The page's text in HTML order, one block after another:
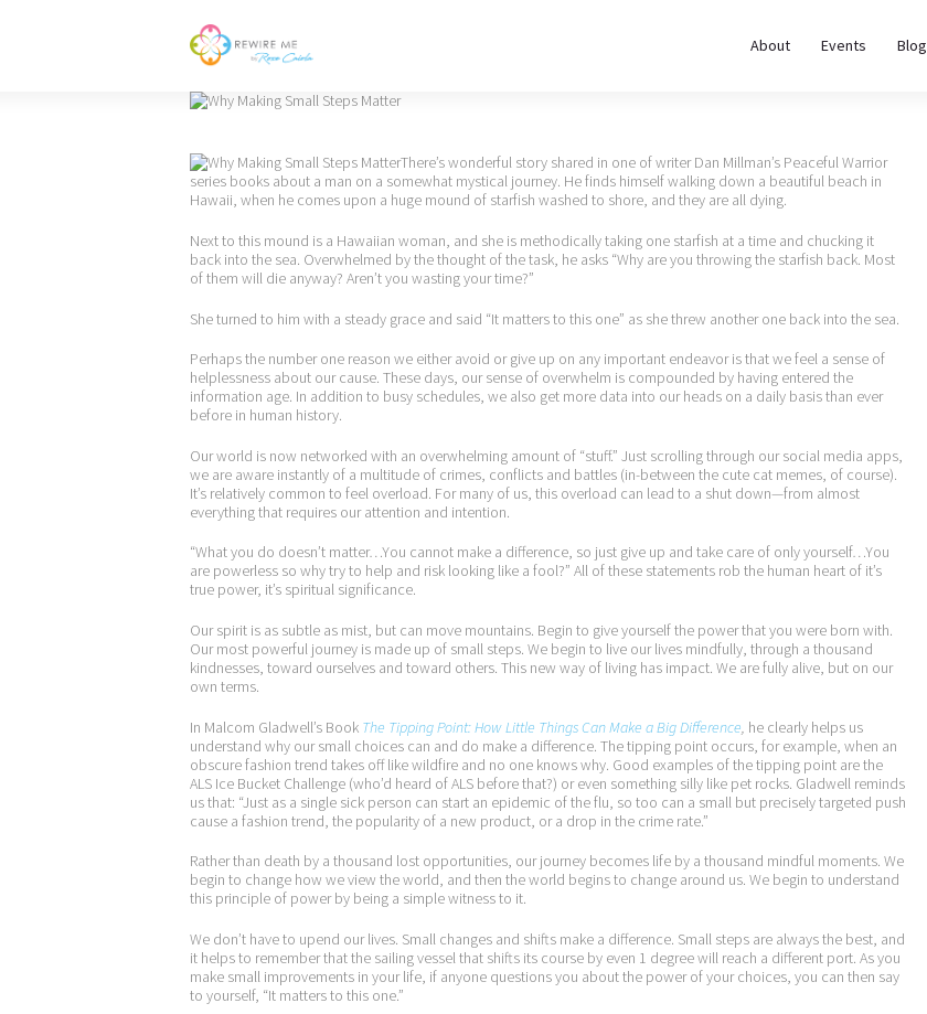
About Events Blog
REWIRE153.ORG
Blog
Meditations
Interviews
There’s wonderful story shared in one of writer Dan Millman’s Peaceful Warrior
series books about a man on a somewhat mystical journey. He finds himself walking down a beautiful beach in
Hawaii, when he comes upon a huge mound of starfish washed to shore, and they are all dying.
Next to this mound is a Hawaiian woman, and she is methodically taking one starfish at a time and chucking it
back into the sea. Overwhelmed by the thought of the task, he asks “Why are you throwing the starfish back. Most
of them will die anyway? Aren’t you wasting your time?”
She turned to him with a steady grace and said “It matters to this one” as she threw another one back into the sea.
Perhaps the number one reason we either avoid or give up on any important endeavor is that we feel a sense of
helplessness about our cause. These days, our sense of overwhelm is compounded by having entered the
information age. In addition to busy schedules, we also get more data into our heads on a daily basis than ever
before in human history.
Our world is now networked with an overwhelming amount of “stuff.” Just scrolling through our social media apps,
we are aware instantly of a multitude of crimes, conflicts and battles (in-between the cute cat memes, of course).
It’s relatively common to feel overload. For many of us, this overload can lead to a shut down—from almost
everything that requires our attention and intention.
“What you do doesn’t matter…You cannot make a difference, so just give up and take care of only yourself…You
are powerless so why try to help and risk looking like a fool?” All of these statements rob the human heart of it’s
true power, it’s spiritual significance.
Our spirit is as subtle as mist, but can move mountains. Begin to give yourself the power that you were born with.
Our most powerful journey is made up of small steps. We begin to live our lives mindfully, through a thousand
kindnesses, toward ourselves and toward others. This new way of living has impact. We are fully alive, but on our
own terms.
In Malcom Gladwell’s Book The Tipping Point: How Little Things Can Make a Big Difference, he clearly helps us
understand why our small choices can and do make a difference. The tipping point occurs, for example, when an
obscure fashion trend takes off like wildfire and no one knows why. Good examples of the tipping point are the
ALS Ice Bucket Challenge (who’d heard of ALS before that?) or even something silly like pet rocks. Gladwell reminds
us that: “Just as a single sick person can start an epidemic of the flu, so too can a small but precisely targeted push
cause a fashion trend, the popularity of a new product, or a drop in the crime rate.”
Rather than death by a thousand lost opportunities, our journey becomes life by a thousand mindful moments. We
begin to change how we view the world, and then the world begins to change around us. We begin to understand
this principle of power by being a simple witness to it.
We don’t have to upend our lives. Small changes and shifts make a difference. Small steps are always the best, and
it helps to remember that the sailing vessel that shifts its course by even 1 degree will reach a different port. As you
make small improvements in your life, if anyone questions you about the power of your choices, you can then say
to yourself, “It matters to this one.”